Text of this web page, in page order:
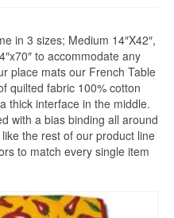
in 3 sizes; Medium 14″X42″,
to accommodate any
place mats our French Table
quilted fabric 100% cotton
thick interface in the middle.
with a bias binding all around
the rest of our product line
to match every single item